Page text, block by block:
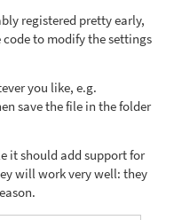
registered pretty early,
to modify the settings
you like, e.g.
save the file in the folder
it should add support for
will work very well: they